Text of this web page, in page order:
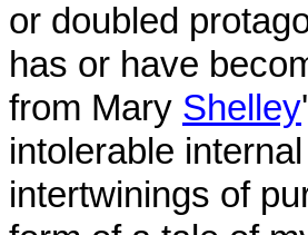
or doubled
has or have
from Mary Shelley
intolerable
intertwinings of